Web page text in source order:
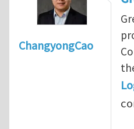
ChangyongCao